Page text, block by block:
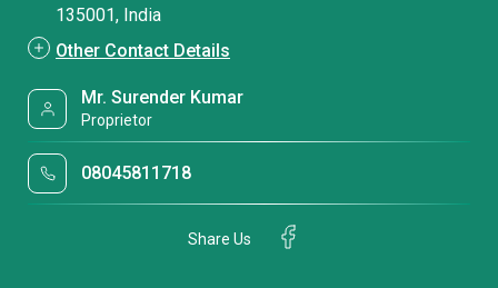
135001, India
Other Contact Details
Mr. Surender Kumar
Proprietor
08045811718
Share Us